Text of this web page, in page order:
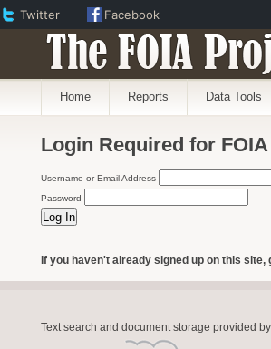
The FOIA
Home Reports Data Tools
Login Required for
Username or Email Address
Password
If you haven't already signed up on this site,
Text search and document storage provided by
Twitter Facebook